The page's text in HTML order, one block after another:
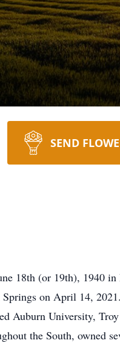
SEND
18th (or 19th), 1940
Springs on April 14,
Auburn University,
the South, owned